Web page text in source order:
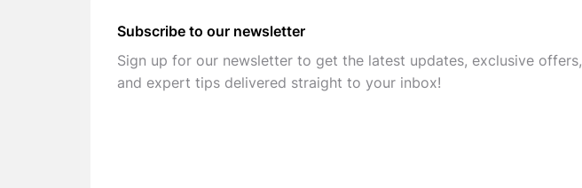
Subscribe to our newsletter
Sign up for our newsletter to get the latest updates, exclusive offers,
and expert tips delivered straight to your inbox!